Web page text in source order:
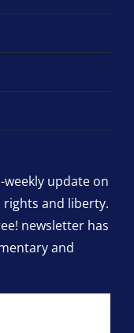
weekly update on
and liberty.
newsletter has
and